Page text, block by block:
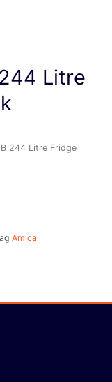
Litre
244 Litre Fridge
Amica